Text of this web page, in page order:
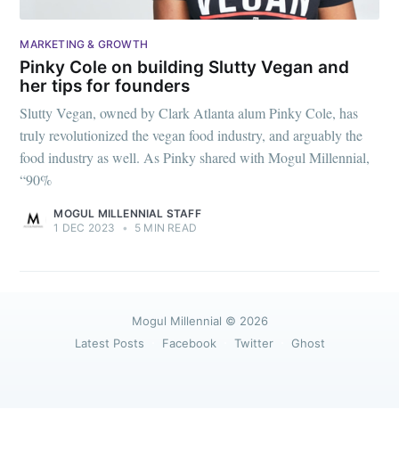
MARKETING & GROWTH
Pinky Cole on building Slutty Vegan and
her tips for founders
Slutty Vegan, owned by Clark Atlanta alum Pinky Cole, has
truly revolutionized the vegan food industry, and arguably the
food industry as well. As Pinky shared with Mogul Millennial,
“90%
MOGUL MILLENNIAL STAFF
1 DEC 2023
• 5 MIN READ
Mogul Millennial © 2026
Latest Posts
Facebook Twitter Ghost
Stay up to date! Get all the latest &
greatest posts delivered straight to
your inbox
Subscribe